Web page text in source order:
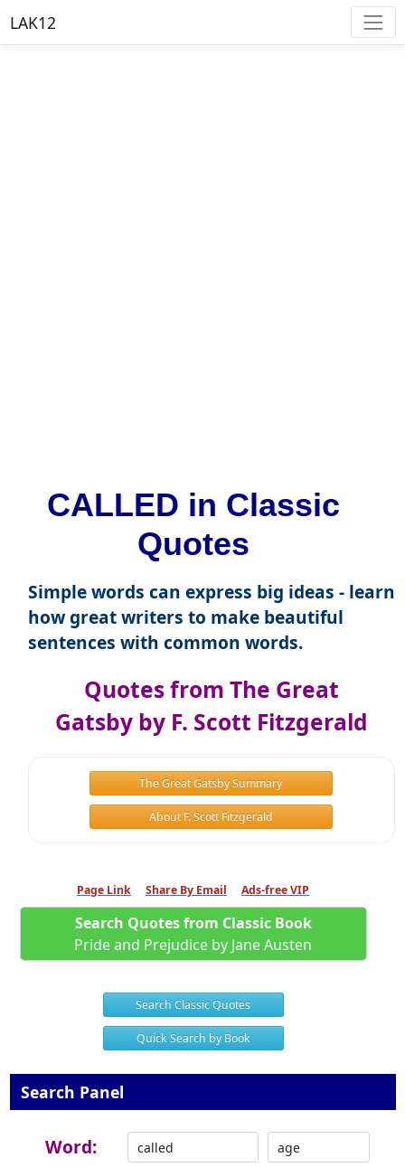
LAK12
CALLED in Classic
Quotes
Simple words can express big ideas - learn
how great writers to make beautiful
sentences with common words.
Quotes from The Great
Gatsby by F. Scott Fitzgerald
The Great Gatsby Summary
About F. Scott Fitzgerald
Page Link Share By Email Ads-free VIP
Search Quotes from Classic Book
Pride and Prejudice by Jane Austen
Search Classic Quotes
Quick Search by Book
Search Panel
Word: